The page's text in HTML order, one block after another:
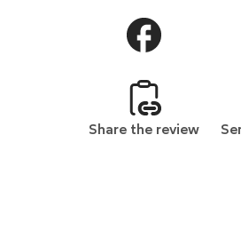
Share the review